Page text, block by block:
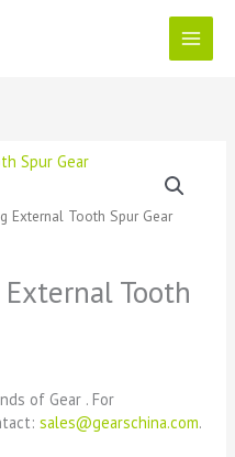
External Tooth Spur Gear
Tooth
of Gear . For
sales@gearschina.com.